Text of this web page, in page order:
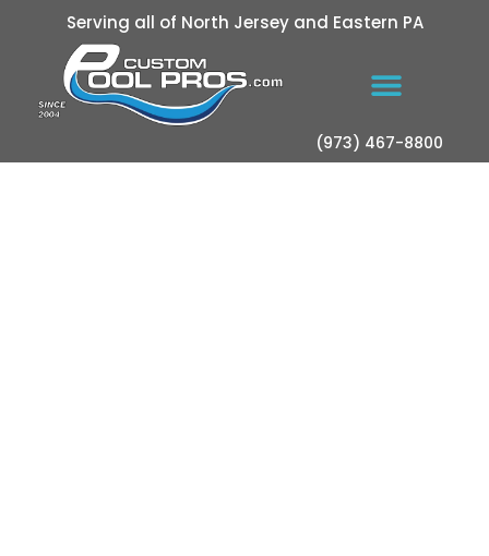
Serving all of North Jersey and Eastern PA
(973) 467-8800